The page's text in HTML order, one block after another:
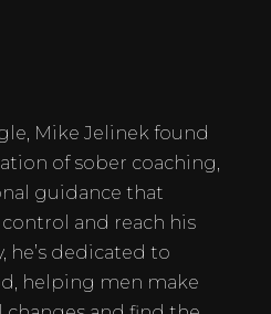
Mike Jelinek found
of sober coaching,
guidance that
and reach his
he’s dedicated to
helping men make